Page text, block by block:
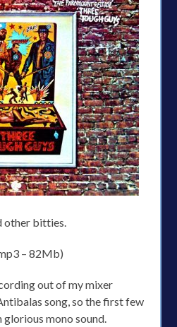
other bitties.
– 82Mb)
out of my mixer
song, so the first few
mono sound.